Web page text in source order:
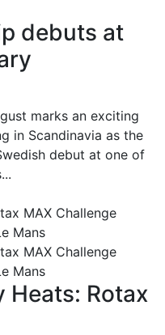
debuts at
marks an exciting
in Scandinavia as the
debut at one of
Heats: Rotax